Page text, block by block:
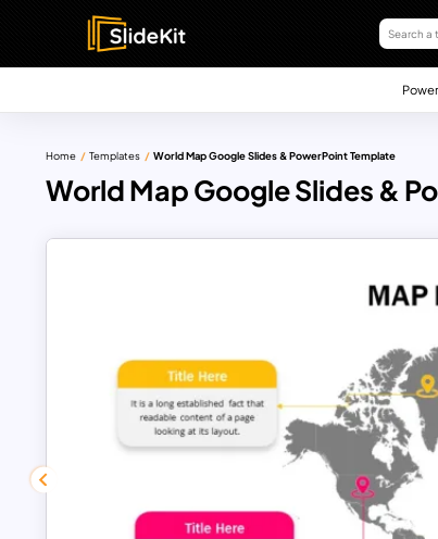
Home Templates World Map Google Slides & PowerPoint Template
World Map Google Slides &